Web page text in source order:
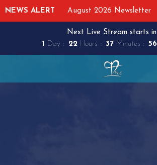
NEWS ALERT August 2026 Newsletter
Next Live Stream starts in
1 Day 22 Hours 37 Minutes 55